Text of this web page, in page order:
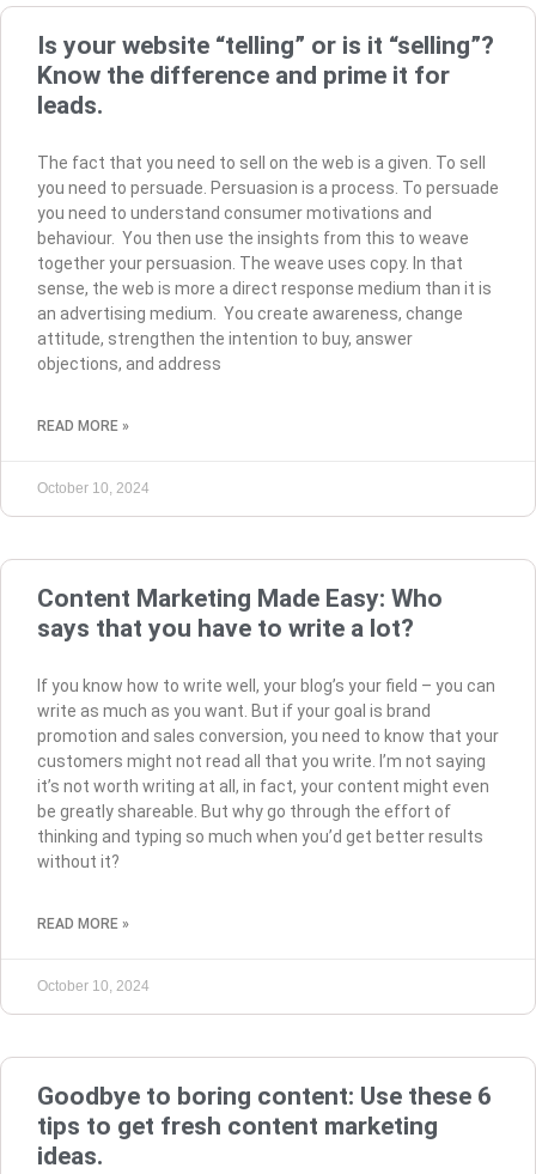
Is your website “telling” or is it “selling”?
Know the difference and prime it for
leads.
The fact that you need to sell on the web is a given. To sell
you need to persuade. Persuasion is a process. To persuade
you need to understand consumer motivations and
behaviour. You then use the insights from this to weave
together your persuasion. The weave uses copy. In that
sense, the web is more a direct response medium than it is
an advertising medium. You create awareness, change
attitude, strengthen the intention to buy, answer
objections, and address
READ MORE »
October 10, 2024
Content Marketing Made Easy: Who
says that you have to write a lot?
If you know how to write well, your blog’s your field – you can
write as much as you want. But if your goal is brand
promotion and sales conversion, you need to know that your
customers might not read all that you write. I’m not saying
it’s not worth writing at all, in fact, your content might even
be greatly shareable. But why go through the effort of
thinking and typing so much when you’d get better results
without it?
READ MORE »
October 10, 2024
Goodbye to boring content: Use these 6
tips to get fresh content marketing
ideas.